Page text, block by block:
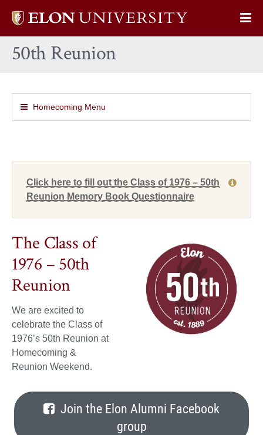
Elon
home
50th Reunion
Homecoming Menu
Click here to fill out the Class of 1976 – 50th
Reunion Memory Book Questionnaire
The Class of
1976 – 50th
Reunion
We are excited to
celebrate the Class of
1976’s 50th Reunion at
Homecoming &
Reunion Weekend.
Join the Elon Alumni Facebook
group